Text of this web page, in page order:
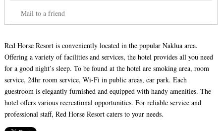
Mail to a friend
Red Horse Resort is conveniently located in the popular Naklua area.
Offering a variety of facilities and services, the hotel provides all you need
for a good night’s sleep. To be found at the hotel are smoking area, room
service, 24hr room service, Wi-Fi in public areas, car park. Each
guestroom is elegantly furnished and equipped with handy amenities. The
hotel offers various recreational opportunities. For reliable service and
professional staff, Red Horse Resort caters to your needs.